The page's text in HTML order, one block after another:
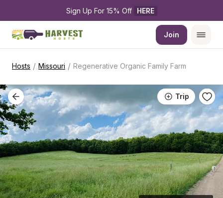
Sign Up For 15% Off HERE
Join
Hosts / Missouri / Regenerative Organic Family Farm
Trip